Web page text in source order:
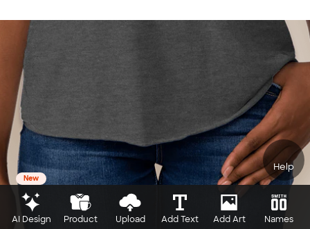
Help
New
AI Design Product Upload Add Text Add Art Names